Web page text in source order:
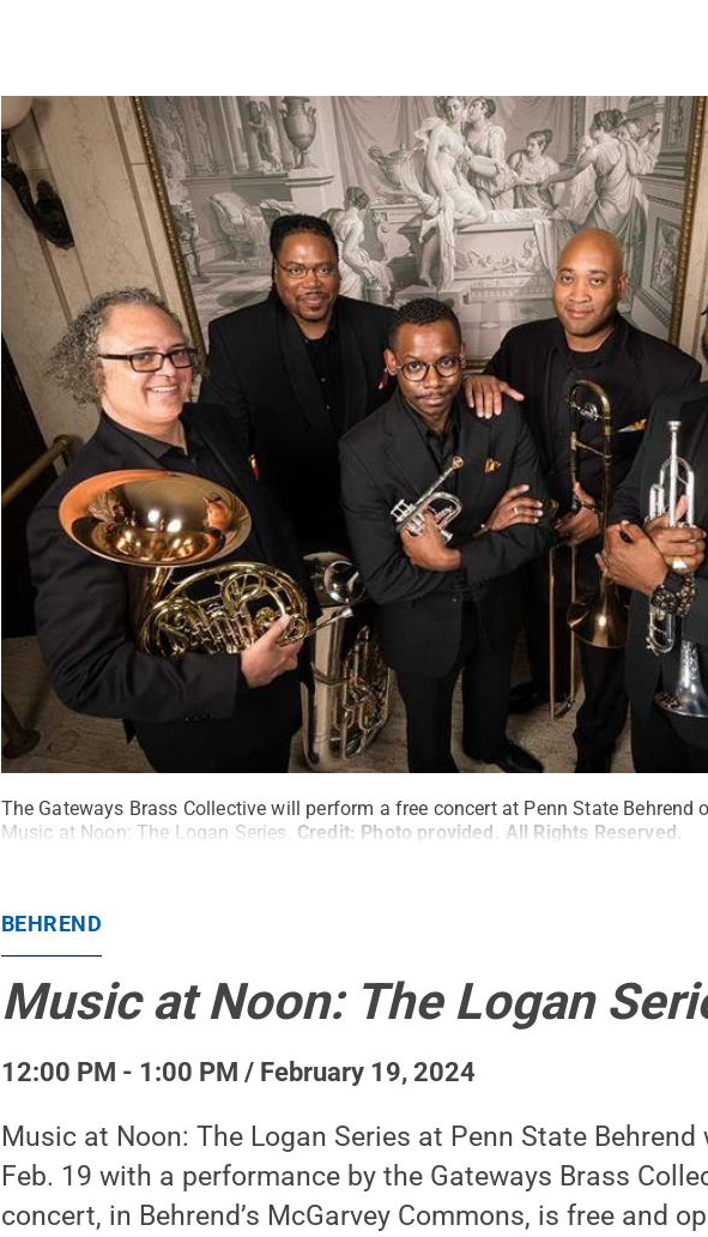
The Gateways Brass Collective will perform a free concert at Penn State Behrend
Music at Noon: The Logan Series. Credit: Photo provided . All Rights Reserved.
BEHREND
Music at Noon: The Logan
12:00 PM - 1:00 PM / February 19, 2024
Music at Noon: The Logan Series at Penn State
Feb. 19 with a performance by the Gateways Brass
concert, in Behrend’s McGarvey Commons, is free and